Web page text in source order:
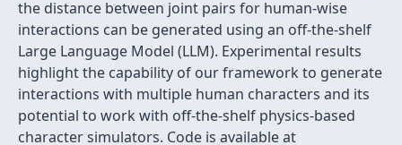
the distance between joint pairs for human-wise
interactions can be generated using an off-the-shelf
Large Language Model (LLM). Experimental results
highlight the capability of our framework to generate
interactions with multiple human characters and its
potential to work with off-the-shelf physics-based
character simulators. Code is available at